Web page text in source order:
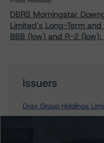
DBRS Morningstar
Limited’s Long-Term
BBB (low) and R-2 (low);
Issuers
Drax Group Holdings